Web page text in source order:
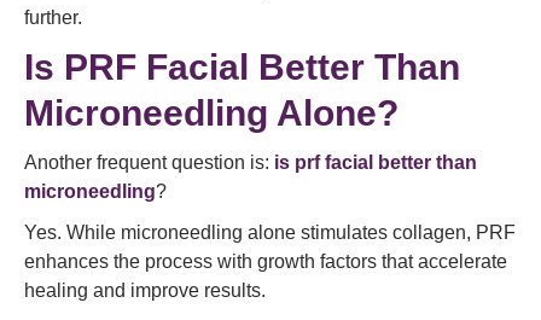
further.
Is PRF Facial Better Than
Microneedling Alone?
Another frequent question is: is prf facial better than
microneedling?
Yes. While microneedling alone stimulates collagen, PRF
enhances the process with growth factors that accelerate
healing and improve results.